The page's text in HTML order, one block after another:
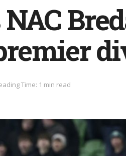
NAC
Time: 1 min read